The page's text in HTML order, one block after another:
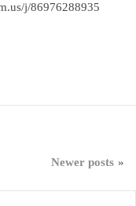
j/86976288935
Newer posts